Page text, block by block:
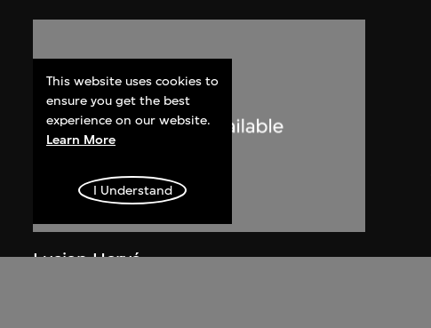
Lucien Hervé
This website uses cookies to
ensure you get the best
experience on our website.
Learn More
I Understand